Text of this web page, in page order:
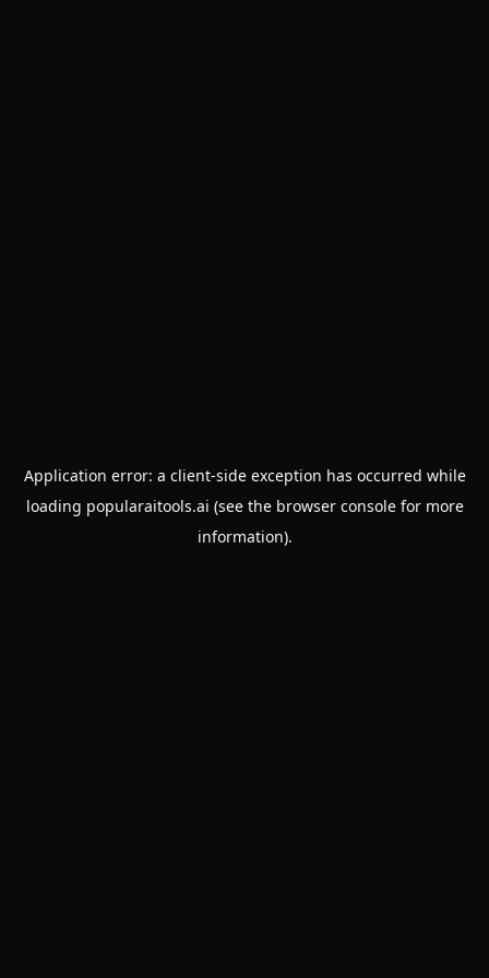
Application error: a client-side exception has occurred while
loading popularaitools.ai (see the browser consolefor more
information).